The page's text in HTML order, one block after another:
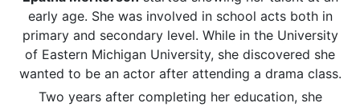
early age. She was involved in school acts both in
primary and secondary level. While in the University
of Eastern Michigan University, she discovered she
wanted to be an actor after attending a drama class.
Two years after completing her education, she